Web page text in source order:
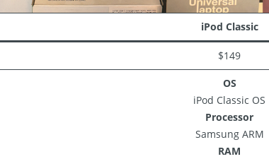
iPod Classic
$149
OS
iPod Classic OS
Processor
Samsung ARM
RAM